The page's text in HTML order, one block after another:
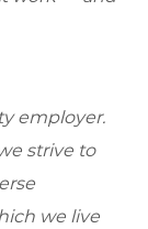
employer.
strive to
we live